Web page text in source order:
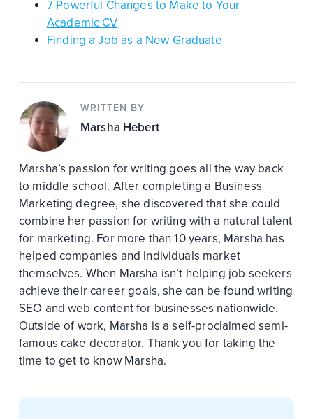
7 Powerful Changes to Make to Your
Academic CV
Finding a Job as a New Graduate
WRITTEN BY
Marsha Hebert
Marsha’s passion for writing goes all the way back
to middle school. After completing a Business
Marketing degree, she discovered that she could
combine her passion for writing with a natural talent
for marketing. For more than 10 years, Marsha has
helped companies and individuals market
themselves. When Marsha isn’t helping job seekers
achieve their career goals, she can be found writing
SEO and web content for businesses nationwide.
Outside of work, Marsha is a self-proclaimed semi-
famous cake decorator. Thank you for taking the
time to get to know Marsha.